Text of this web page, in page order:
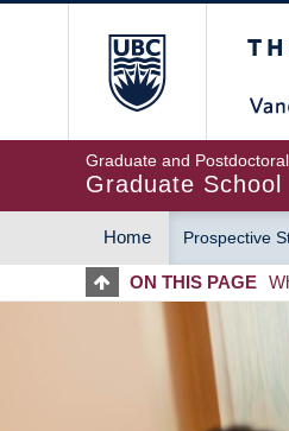
Graduate and
Graduate School
MAIN
Home Prospective
ON THIS PAGE